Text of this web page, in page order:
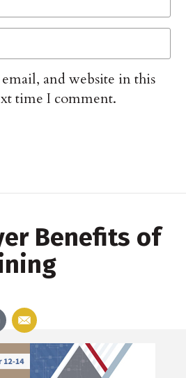
and website in this
time I comment.
Benefits of